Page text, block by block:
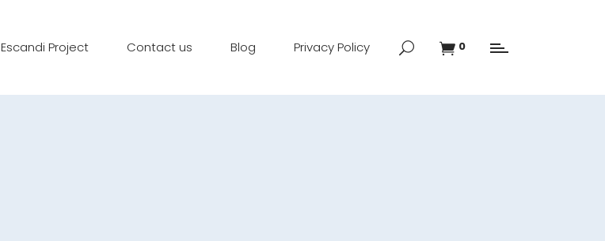
Escandi Project Contact us Blog Privacy Policy 0